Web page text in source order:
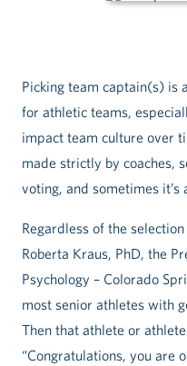
Picking team captain(s) is
for athletic teams,
impact team culture over
made strictly by coaches,
voting, and sometimes it’s
Regardless of the
Roberta Kraus, PhD, the
Psychology – Colorado
most senior athletes with
Then that athlete or
“Congratulations, you are